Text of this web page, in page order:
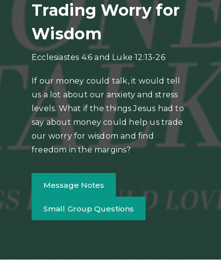
Trading Worry for
Wisdom
Ecclesiastes 4:6 and Luke 12:13-26
If our money could talk, it would tell
us a lot about our anxiety and stress
levels. What if the things Jesus had to
say about money could help us trade
our worry for wisdom and find
freedom in the margins?
Message Notes
Small Group Questions